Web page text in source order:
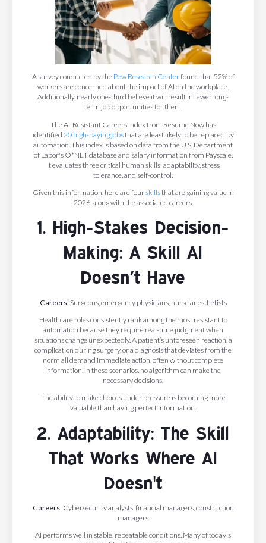
A survey conducted by the Pew Research Centerfound that 52% of
workers are concerned about the impact of AI on the workplace.
Additionally, nearly one-third believe it will result in fewer long-
term job opportunities for them.
The AI-Resistant Careers Index from Resume Now has
identified 20 high-paying jobsthat are least likely to be replaced by
automation. This index is based on data from the U.S. Department
of Labor's O*NET database and salary information from Payscale.
It evaluates three critical human skills: adaptability, stress
tolerance, and self-control.
Given this information, here are fourskillsthat are gaining value in
2026, along with the associated careers.
1. High-Stakes Decision-
Making: A Skill AI
Doesn’t Have
Careers:Surgeons, emergency physicians, nurse anesthetists
Healthcare roles consistently rank among the most resistant to
automation because they require real-time judgment when
situations change unexpectedly. A patient’s unforeseen reaction, a
complication during surgery, or a diagnosis that deviates from the
norm all demand immediate action, often without complete
information. In these scenarios, no algorithm can make the
necessary decisions.
The ability to make choices under pressure is becoming more
valuable than having perfect information.
2. Adaptability: The Skill
That Works Where AI
Doesn't
Careers:Cybersecurity analysts, financial managers, construction
managers
AI performs well in stable, repeatable conditions. Many of today's